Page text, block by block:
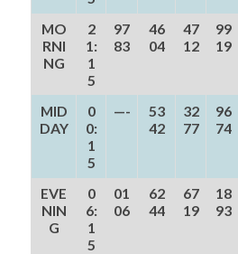
MO
RNI
NG
2
1:
1
5
97
83
46
04
47
12
99
19
MID
DAY
0
0:
1
5
—-
53
42
32
77
96
74
EVE
NIN
G
0
6:
1
5
01
06
62
44
67
19
18
93